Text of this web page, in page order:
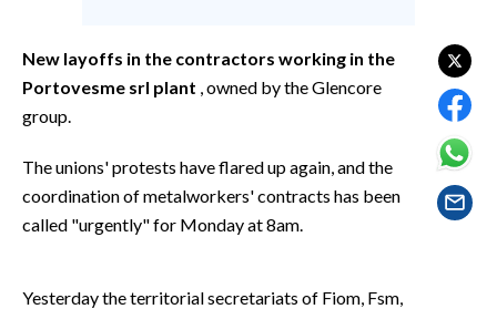
ABBONATI
ANNUNCI
PUBBLICITÀ
New layoffs in the contractors working in the
Portovesme srl plant , owned by the Glencore
group.
The unions' protests have flared up again, and the
coordination of metalworkers' contracts has been
called "urgently" for Monday at 8am.
Yesterday the territorial secretariats of Fiom, Fsm,